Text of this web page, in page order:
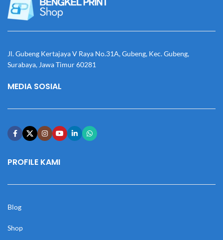
Jl. Gubeng Kertajaya V Raya No.31A, Gubeng, Kec. Gubeng,
Surabaya, Jawa Timur 60281
MEDIA SOSIAL
PROFILE KAMI
Blog
Shop